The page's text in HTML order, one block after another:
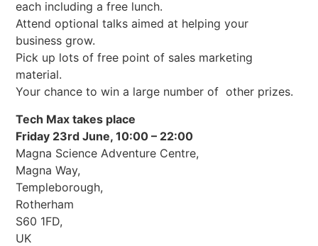
each including a free lunch.
Attend optional talks aimed at helping your
business grow.
Pick up lots of free point of sales marketing
material.
Your chance to win a large number of other prizes.
Tech Max takes place
Friday 23rd June, 10:00 – 22:00
Magna Science Adventure Centre,
Magna Way,
Templeborough,
Rotherham
S60 1FD,
UK